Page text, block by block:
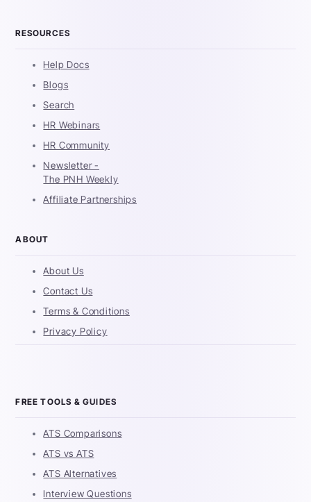
RESOURCES
Help Docs
Blogs
Search
HR Webinars
HR Community
Newsletter -
The PNH Weekly
Affiliate Partnerships
ABOUT
About Us
Contact Us
Terms & Conditions
Privacy Policy
FREE TOOLS & GUIDES
ATS Comparisons
ATS vs ATS
ATS Alternatives
Interview Questions